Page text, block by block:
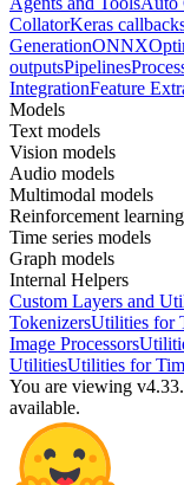
CollatorKeras
GenerationONNX
outputsPipelines
IntegrationFeature
Models
Text models
Vision models
Audio models
Multimodal models
Reinforcement
Time series models
Graph models
Internal Helpers
Custom Layers and
TokenizersUtilities for
Image Processors
UtilitiesUtilities for
You are viewing
available.